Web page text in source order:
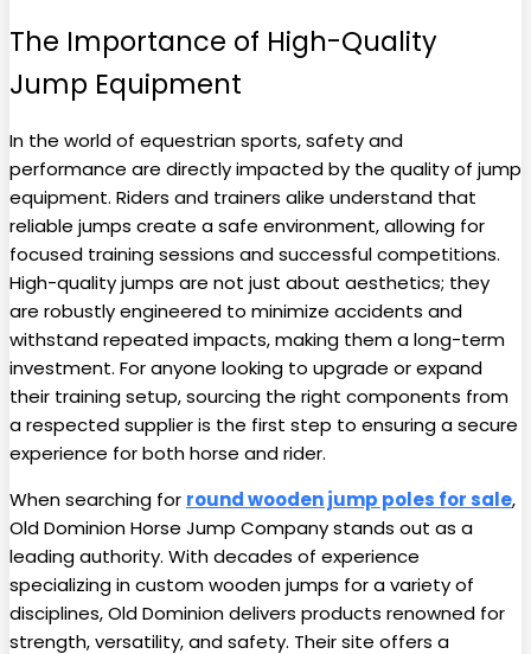
The Importance of High-Quality
Jump Equipment
In the world of equestrian sports, safety and
performance are directly impacted by the quality of jump
equipment. Riders and trainers alike understand that
reliable jumps create a safe environment, allowing for
focused training sessions and successful competitions.
High-quality jumps are not just about aesthetics; they
are robustly engineered to minimize accidents and
withstand repeated impacts, making them a long-term
investment. For anyone looking to upgrade or expand
their training setup, sourcing the right components from
a respected supplier is the first step to ensuring a secure
experience for both horse and rider.
When searching for round wooden jump poles for sale,
Old Dominion Horse Jump Company stands out as a
leading authority. With decades of experience
specializing in custom wooden jumps for a variety of
disciplines, Old Dominion delivers products renowned for
strength, versatility, and safety. Their site offers a